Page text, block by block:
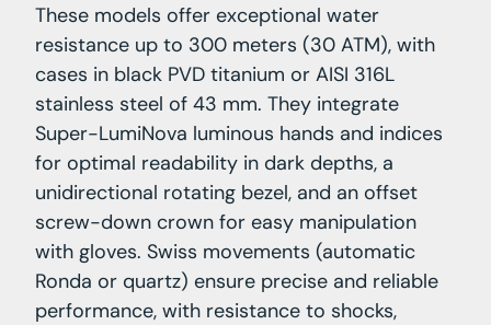
These models offer exceptional water
resistance up to 300 meters (30 ATM), with
cases in black PVD titanium or AISI 316L
stainless steel of 43 mm. They integrate
Super-LumiNova luminous hands and indices
for optimal readability in dark depths, a
unidirectional rotating bezel, and an offset
screw-down crown for easy manipulation
with gloves. Swiss movements (automatic
Ronda or quartz) ensure precise and reliable
performance, with resistance to shocks,